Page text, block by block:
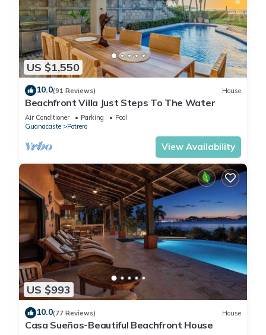
US $1,550
10.0(91 Reviews) House
Beachfront Villa Just Steps To The Water
Air Conditioner Parking
Pool
Guanacaste
Potrero
View Availability
US $993
10.0(77 Reviews) House
Casa Sueños-Beautiful Beachfront House